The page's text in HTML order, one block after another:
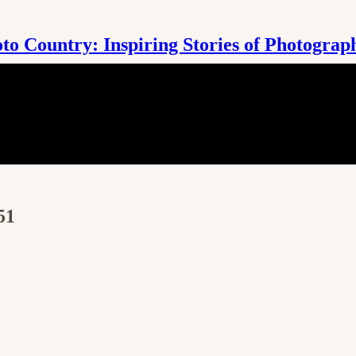
Country: Inspiring Stories of